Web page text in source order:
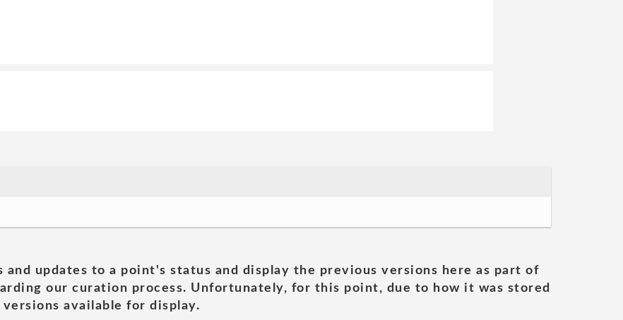
updates to a point's status and display the previous versions here as part of
our curation process. Unfortunately, for this point, due to how it was stored
available for display.